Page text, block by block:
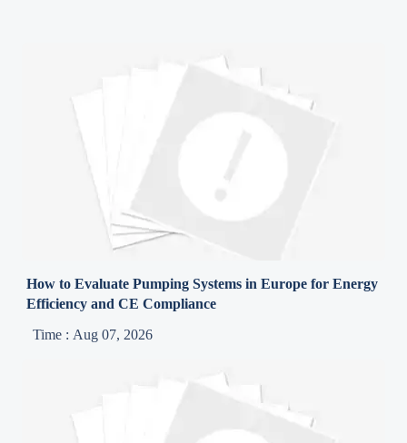
How to Evaluate Pumping Systems in Europe for Energy
Efficiency and CE Compliance
Time : Aug 07, 2026